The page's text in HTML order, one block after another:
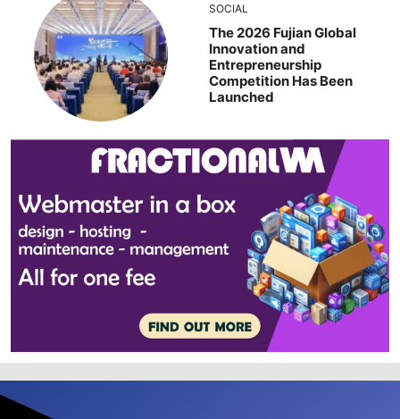
SOCIAL
The 2026 Fujian Global
Innovation and
Entrepreneurship
Competition Has Been
Launched